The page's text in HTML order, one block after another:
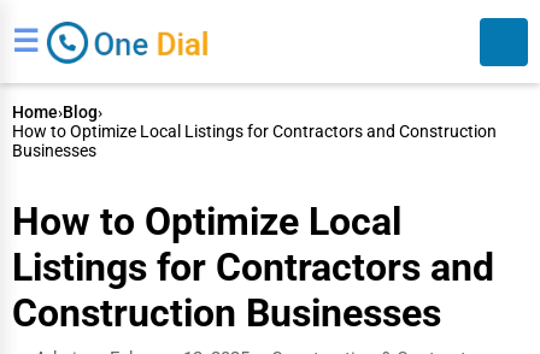
☰
Home›Blog›
How to Optimize Local Listings for Contractors and Construction
Businesses
How to Optimize Local
Listings for Contractors and
Construction Businesses